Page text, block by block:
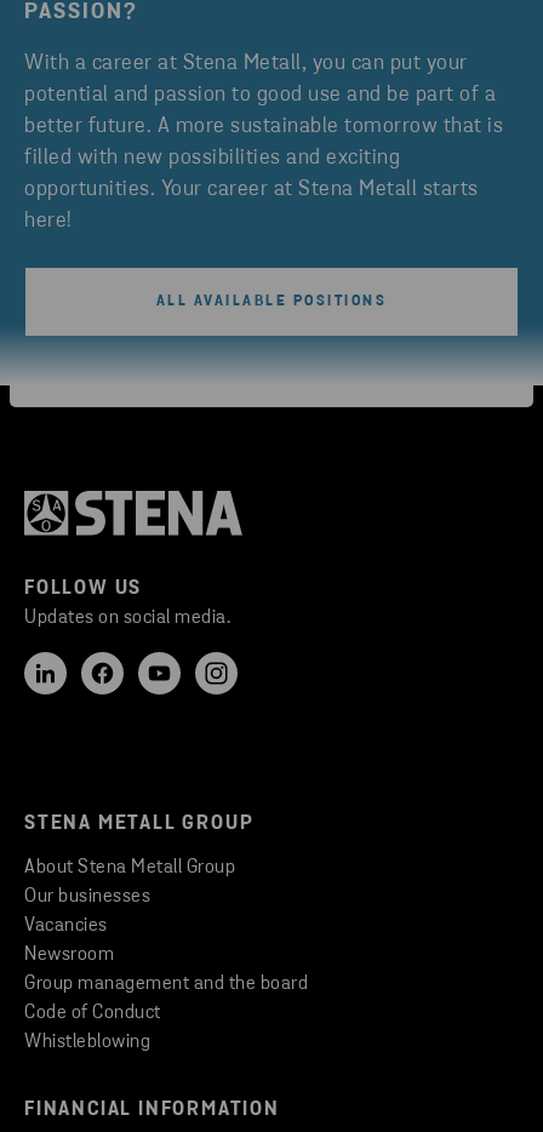
PASSION?
With a career at Stena Metall, you can put your
potential and passion to good use and be part of a
better future. A more sustainable tomorrow that is
filled with new possibilities and exciting
opportunities. Your career at Stena Metall starts
here!
ALL AVAILABLE POSITIONS
FOLLOW US
Updates on social media.
STENA METALL GROUP
About Stena Metall Group
Our businesses
Vacancies
Newsroom
Group management and the board
Code of Conduct
Whistleblowing
FINANCIAL INFORMATION